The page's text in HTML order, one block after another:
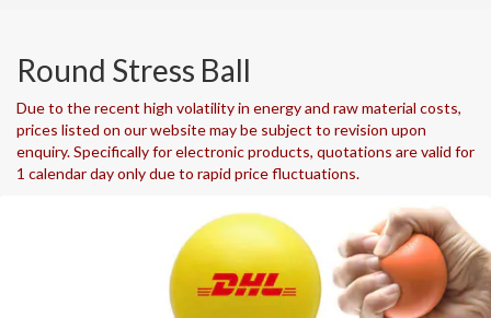
Round Stress Ball
Due to the recent high volatility in energy and raw material costs,
prices listed on our website may be subject to revision upon
enquiry. Specifically for electronic products, quotations are valid for
1 calendar day only due to rapid price fluctuations.